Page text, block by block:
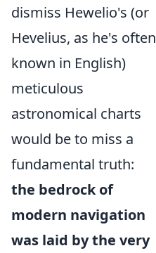
dismiss Hewelio's (or
Hevelius, as he's often
known in English)
meticulous
astronomical charts
would be to miss a
fundamental truth:
the bedrock of
modern navigation
was laid by the very